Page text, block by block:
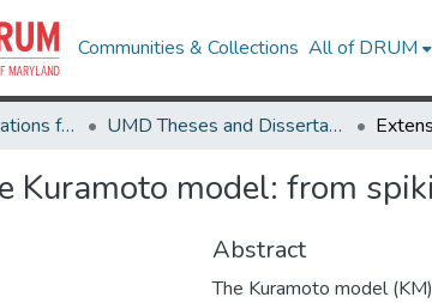
Communities & Collections All of DRUM
Theses and Dissertations from UMD UMD Theses and Dissertations
Kuramoto model: from
Abstract
The Kuramoto model